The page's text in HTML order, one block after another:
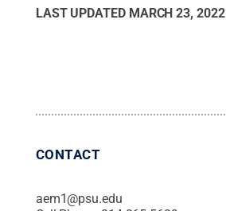
LAST UPDATED MARCH 23, 2022
CONTACT
aem1@psu.edu